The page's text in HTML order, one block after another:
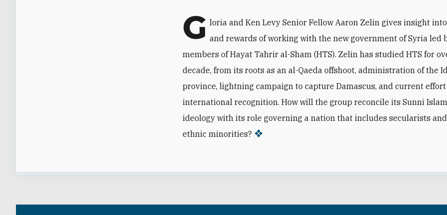
G loria and Ken Levy Senior Fellow Aaron Zelin gives insight
and rewards of working with the new government of Syria led
members of Hayat Tahrir al-Sham (HTS). Zelin has studied HTS for
decade, from its roots as an al-Qaeda offshoot, administration of the
province, lightning campaign to capture Damascus, and current
international recognition. How will the group reconcile its Sunni
ideology with its role governing a nation that includes secularists
ethnic minorities?